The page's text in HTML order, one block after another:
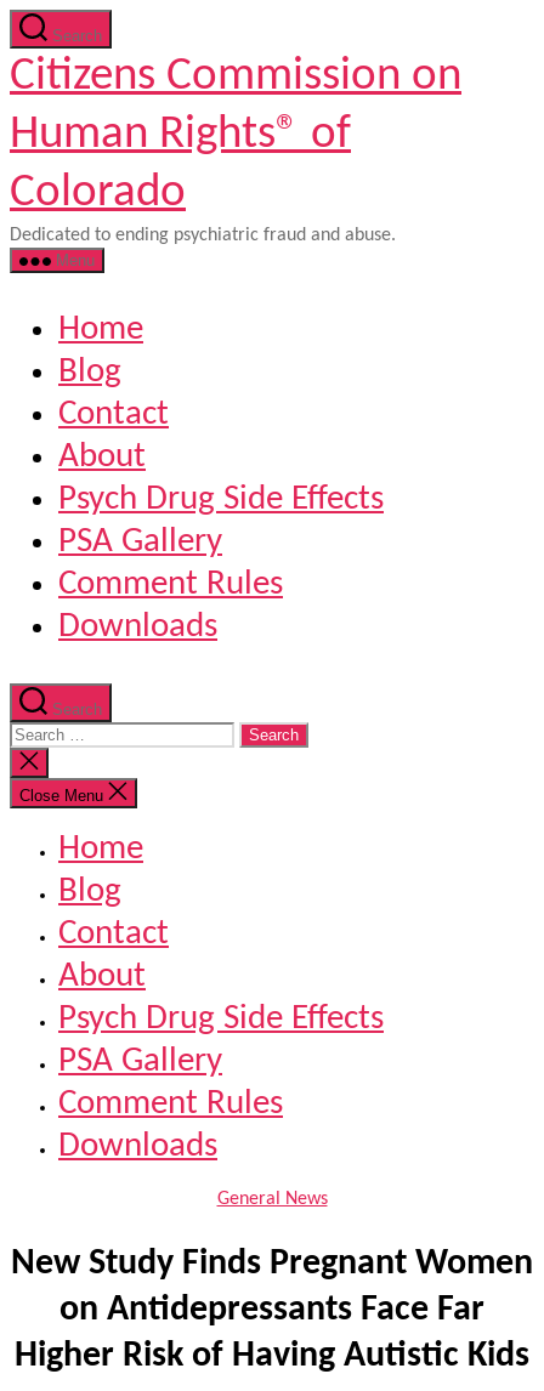
Skip
to
the
content
Search
Citizens Commission on
Human Rights® of
Colorado
Dedicated to ending psychiatric fraud and abuse.
Menu
Home
Blog
Contact
About
Psych Drug Side Effects
PSA Gallery
Comment Rules
Downloads
Search
Search
for:
Close
search
Close Menu
Home
Blog
Contact
About
Psych Drug Side Effects
PSA Gallery
Comment Rules
Downloads
Categories
General News
New Study Finds Pregnant Women
on Antidepressants Face Far
Higher Risk of Having Autistic Kids